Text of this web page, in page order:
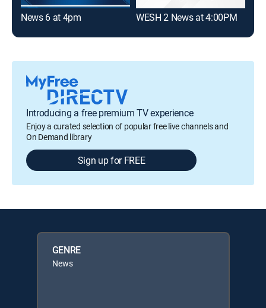
News 6 at 4pm WESH 2 News at 4:00PM
Introducing a free premium TV experience
Enjoy a curated selection of popular free live channels and
On Demand library
Sign up for FREE
GENRE
News